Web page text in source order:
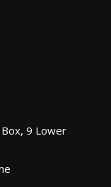
9 Lower